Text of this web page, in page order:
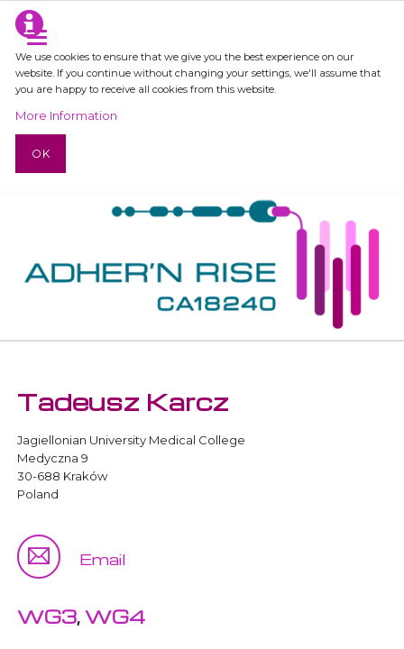
We use cookies to ensure that we give you the best experience on our
website. If you continue without changing your settings, we'll assume that
you are happy to receive all cookies from this website.
More Information
OK
Tadeusz Karcz
Jagiellonian University Medical College
Medyczna 9
30-688 Kraków
Poland
Email
WG3,WG4